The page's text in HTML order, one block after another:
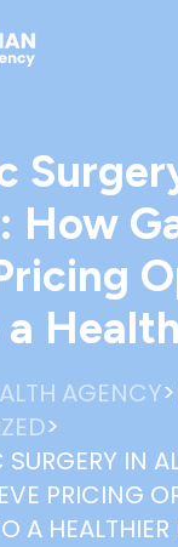
How
AGENCY>
>
SURGERY IN
PRICING
A HEALTHIER